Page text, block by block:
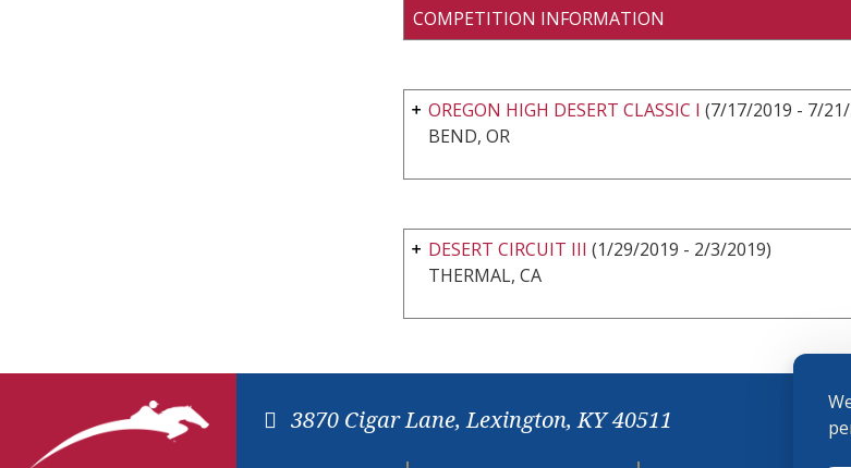
COMPETITION INFORMATION
OREGON HIGH DESERT CLASSIC I (7/17/2019 - 7/
BEND, OR
DESERT CIRCUIT III (1/29/2019 - 2/3/2019)
THERMAL, CA
3870 Cigar Lane, Lexington, KY 40511